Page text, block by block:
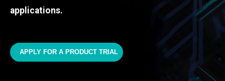
applications.
APPLY FOR A PRODUCT TRIAL